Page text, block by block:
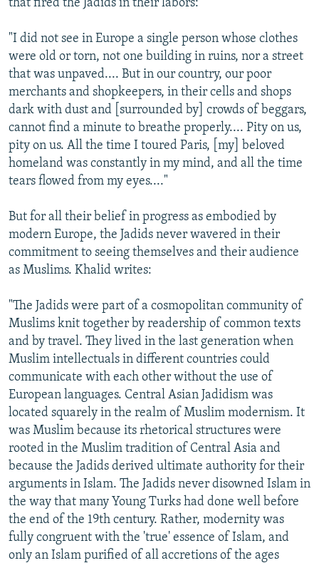
that fired the Jadids in their labors:
"I did not see in Europe a single person whose clothes
were old or torn, not one building in ruins, nor a street
that was unpaved.... But in our country, our poor
merchants and shopkeepers, in their cells and shops
dark with dust and [surrounded by] crowds of beggars,
cannot find a minute to breathe properly.... Pity on us,
pity on us. All the time I toured Paris, [my] beloved
homeland was constantly in my mind, and all the time
tears flowed from my eyes...."
But for all their belief in progress as embodied by
modern Europe, the Jadids never wavered in their
commitment to seeing themselves and their audience
as Muslims. Khalid writes:
"The Jadids were part of a cosmopolitan community of
Muslims knit together by readership of common texts
and by travel. They lived in the last generation when
Muslim intellectuals in different countries could
communicate with each other without the use of
European languages. Central Asian Jadidism was
located squarely in the realm of Muslim modernism. It
was Muslim because its rhetorical structures were
rooted in the Muslim tradition of Central Asia and
because the Jadids derived ultimate authority for their
arguments in Islam. The Jadids never disowned Islam in
the way that many Young Turks had done well before
the end of the 19th century. Rather, modernity was
fully congruent with the 'true' essence of Islam, and
only an Islam purified of all accretions of the ages